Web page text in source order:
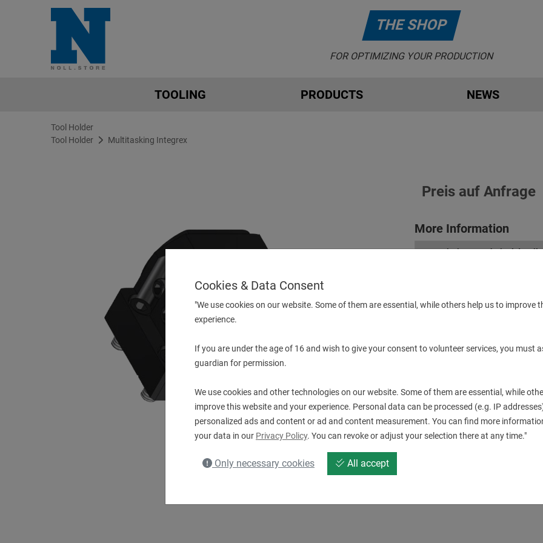
Cookies & Data Consent
"We use cookies on our website. Some of them are essential, while others help us to improve
experience.
If you are under the age of 16 and wish to give your consent to volunteer services, you must
guardian for permission.
We use cookies and other technologies on our website. Some of them are essential, while
improve this website and your experience. Personal data can be processed (e.g. IP
personalized ads and content or ad and content measurement. You can find more
your data in our Privacy Policy. You can revoke or adjust your selection there at any time."
Only necessary cookies All accept
THE SHOP
FOR OPTIMIZING YOUR PRODUCTION
TOOLING PRODUCTS NEWS
Tool Holder
Tool Holder
Multitasking Integrex
Preis auf Anfrage
More Information
Description & technical details
Downloads